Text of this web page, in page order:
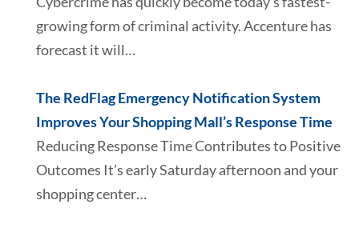
growing form of criminal activity. Accenture has
forecast it will…
The RedFlag Emergency Notification System
Improves Your Shopping Mall’s Response Time
Reducing Response Time Contributes to Positive
Outcomes It’s early Saturday afternoon and your
shopping center…